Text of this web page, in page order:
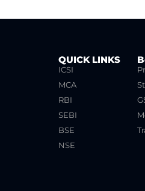
QUICK LINKS
ICSI
MCA
RBI
SEBI
BSE
NSE